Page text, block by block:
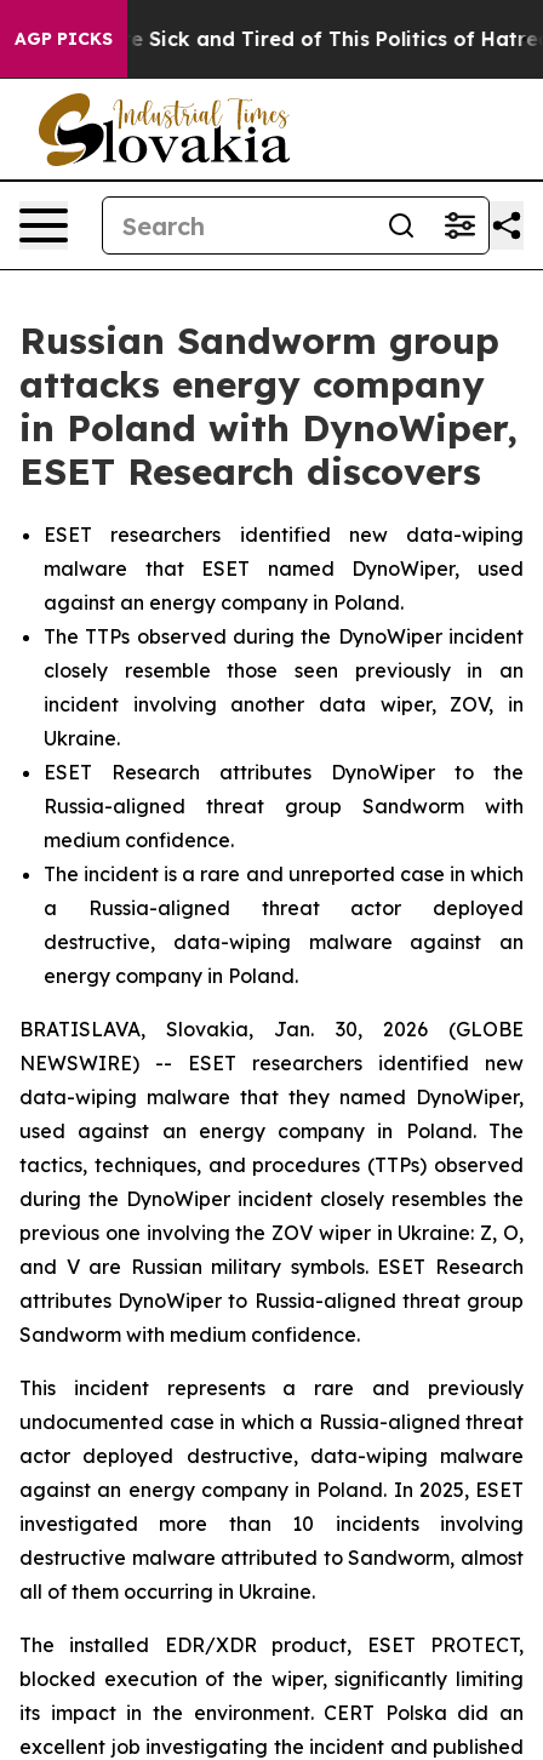
AGP PICKS
Are Sick and Tired of This Politics of Hatred”
Russian Sandworm group
attacks energy company
in Poland with DynoWiper,
ESET Research discovers
ESET researchers identified new data-wiping
malware that ESET named DynoWiper, used
against an energy company in Poland.
The TTPs observed during the DynoWiper incident
closely resemble those seen previously in an
incident involving another data wiper, ZOV, in
Ukraine.
ESET Research attributes DynoWiper to the
Russia-aligned threat group Sandworm with
medium confidence.
The incident is a rare and unreported case in which
a Russia-aligned threat actor deployed
destructive, data-wiping malware against an
energy company in Poland.
BRATISLAVA, Slovakia, Jan. 30, 2026 (GLOBE
NEWSWIRE) -- ESET researchers identified new
data-wiping malware that they named DynoWiper,
used against an energy company in Poland. The
tactics, techniques, and procedures (TTPs) observed
during the DynoWiper incident closely resembles the
previous one involving the ZOV wiper in Ukraine: Z, O,
and V are Russian military symbols. ESET Research
attributes DynoWiper to Russia-aligned threat group
Sandworm with medium confidence.
This incident represents a rare and previously
undocumented case in which a Russia-aligned threat
actor deployed destructive, data-wiping malware
against an energy company in Poland. In 2025, ESET
investigated more than 10 incidents involving
destructive malware attributed to Sandworm, almost
all of them occurring in Ukraine.
The installed EDR/XDR product, ESET PROTECT,
blocked execution of the wiper, significantly limiting
its impact in the environment. CERT Polska did an
excellent job investigating the incident and published